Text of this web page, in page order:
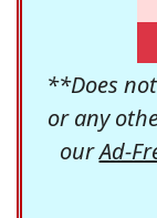
**Does
or any
ourAd-